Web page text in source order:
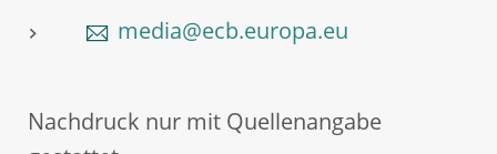
media@ecb.europa.eu
Nachdruck nur mit Quellenangabe